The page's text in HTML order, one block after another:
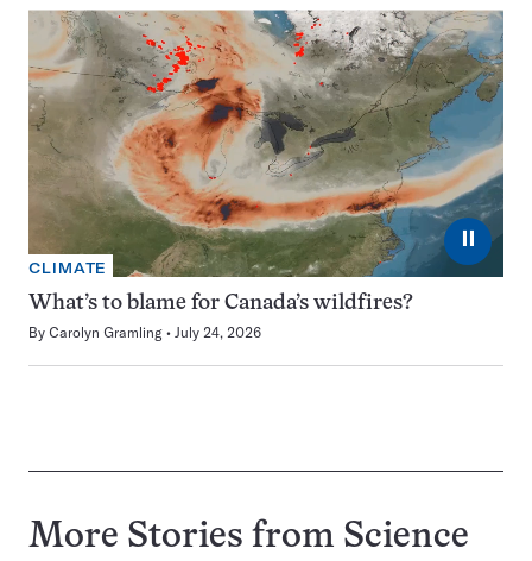
⏸
CLIMATE
What’s to blame for Canada’s wildfires?
By Carolyn Gramling July 24, 2026
More Stories from Science